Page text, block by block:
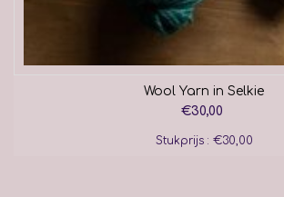
Wool Yarn in Selkie
€30,00
Stukprijs : €30,00